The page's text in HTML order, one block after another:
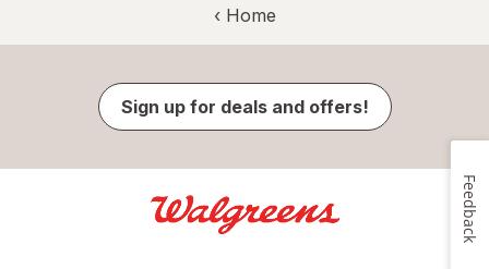
‹ Home
Sign up for deals and offers!
Feedback